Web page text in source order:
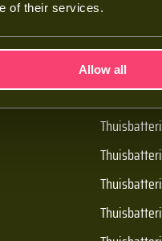
of their services.
Allow all
De Batt